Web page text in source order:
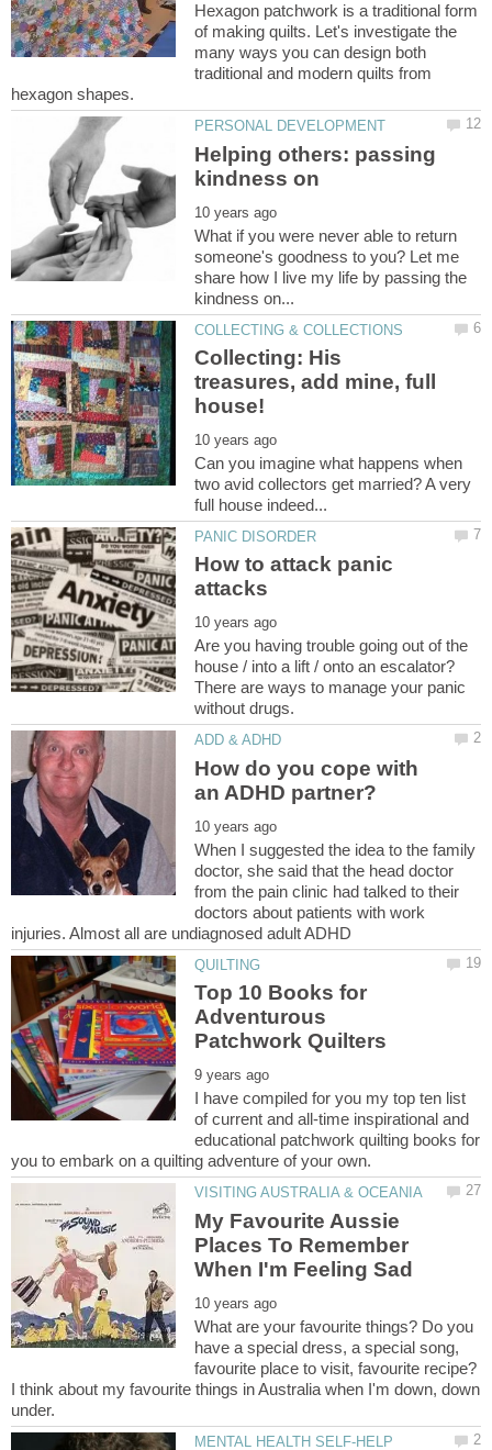
Hexagon patchwork is a traditional form
of making quilts. Let's investigate the
many ways you can design both
traditional and modern quilts from
Helping others: passing
What if you were never able to return
someone's goodness to you? Let me
share how I live my life by passing the
Collecting: His
treasures, add mine, full
Can you imagine what happens when
two avid collectors get married? A very
How to attack panic
Are you having trouble going out of the
house / into a lift / onto an escalator?
There are ways to manage your panic
How do you cope with
When I suggested the idea to the family
doctor, she said that the head doctor
from the pain clinic had talked to their
doctors about patients with work
Top 10 Books for
Adventurous
I have compiled for you my top ten list
of current and all-time inspirational and
educational patchwork quilting books for
My Favourite Aussie
Places To Remember
What are your favourite things? Do you
have a special dress, a special song,
favourite place to visit, favourite recipe?
I think about my favourite things in Australia when I'm down, down